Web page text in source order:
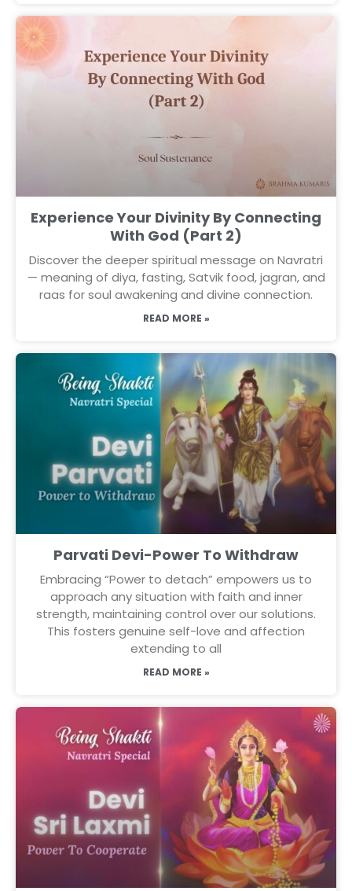
Experience Your Divinity By Connecting
With God (Part 2)
Discover the deeper spiritual message on Navratri
— meaning of diya, fasting, Satvik food, jagran, and
raas for soul awakening and divine connection.
READ MORE »
Parvati Devi-Power To Withdraw
Embracing “Power to detach” empowers us to
approach any situation with faith and inner
strength, maintaining control over our solutions.
This fosters genuine self-love and affection
extending to all
READ MORE »